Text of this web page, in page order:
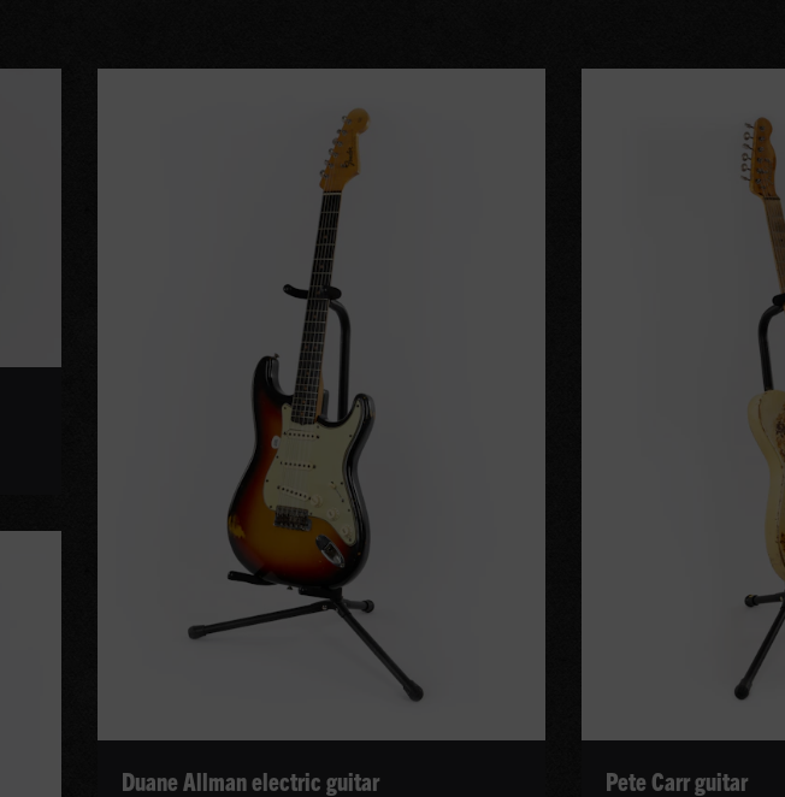
Duane Allman electric guitar Pete Carr guitar